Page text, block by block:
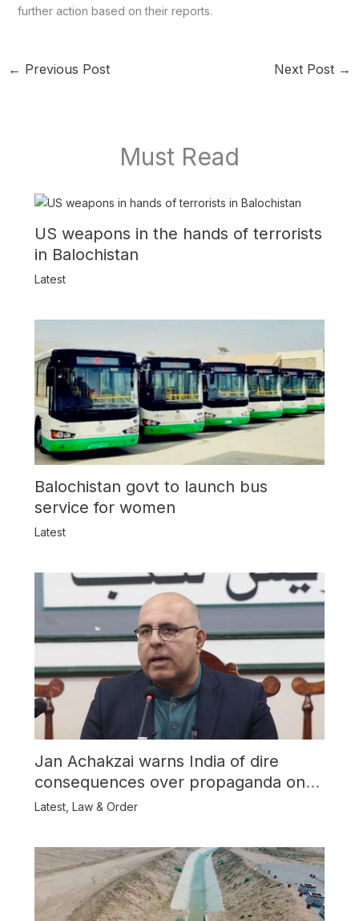
further action based on their reports.
← Previous Post Next Post →
Must Read
US weapons in the hands of terrorists
in Balochistan
Latest
Balochistan govt to launch bus
service for women
Latest
Jan Achakzai warns India of dire
consequences over propaganda on
Balochistan
Latest, Law & Order